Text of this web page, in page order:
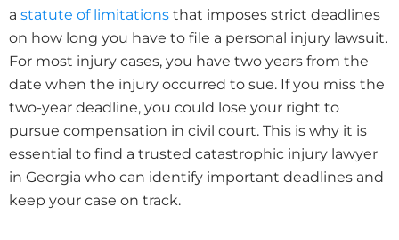
a statute of limitations that imposes strict deadlines
on how long you have to file a personal injury lawsuit.
For most injury cases, you have two years from the
date when the injury occurred to sue. If you miss the
two-year deadline, you could lose your right to
pursue compensation in civil court. This is why it is
essential to find a trusted catastrophic injury lawyer
in Georgia who can identify important deadlines and
keep your case on track.